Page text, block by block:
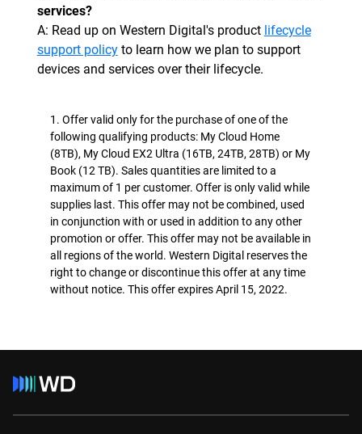
services?
A: Read up on Western Digital's product lifecycle
support policyto learn how we plan to support
devices and services over their lifecycle.
1. Offer valid only for the purchase of one of the
following qualifying products: My Cloud Home
(8TB), My Cloud EX2 Ultra (16TB, 24TB, 28TB) or My
Book (12 TB). Sales quantities are limited to a
maximum of 1 per customer. Offer is only valid while
supplies last. This offer may not be combined, used
in conjunction with or used in addition to any other
promotion or offer. This offer may not be available in
all regions of the world. Western Digital reserves the
right to change or discontinue this offer at any time
without notice. This offer expires April 15, 2022.